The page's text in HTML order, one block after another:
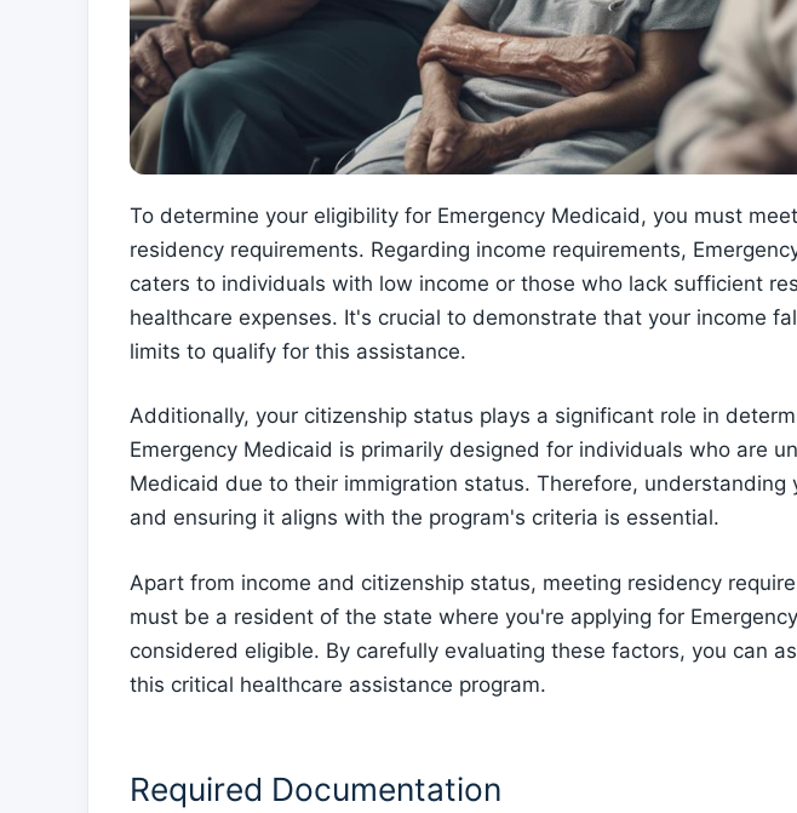
To determine your eligibility for Emergency Medicaid, you must
residency requirements. Regarding income requirements,
caters to individuals with low income or those who lack sufficient
healthcare expenses. It's crucial to demonstrate that your income
limits to qualify for this assistance.
Additionally, your citizenship status plays a significant role in
Emergency Medicaid is primarily designed for individuals who are
Medicaid due to their immigration status. Therefore, understanding
and ensuring it aligns with the program's criteria is essential.
Apart from income and citizenship status, meeting residency
must be a resident of the state where you're applying for
considered eligible. By carefully evaluating these factors, you can
this critical healthcare assistance program.
Required Documentation